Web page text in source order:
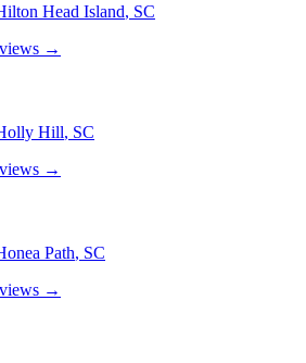
Head Island, SC
→
Hill, SC
→
Path, SC
→